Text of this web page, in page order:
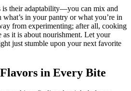
is their adaptability—you can mix and
what’s in your pantry or what you’re in
from experimenting; after all, cooking
as it is about nourishment. Let your
just stumble upon your next favorite
in Every Bite